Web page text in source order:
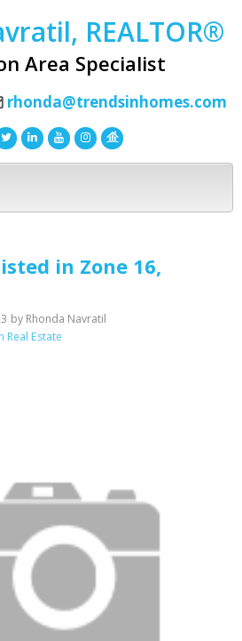
REALTOR®
Area Specialist
rhonda@trendsinhomes.com
in Zone 16,
by Rhonda Navratil
Real Estate